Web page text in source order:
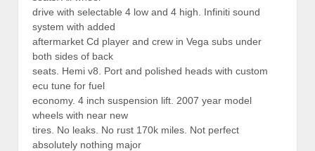
drive with selectable 4 low and 4 high. Infiniti sound
system with added
aftermarket Cd player and crew in Vega subs under
both sides of back
seats. Hemi v8. Port and polished heads with custom
ecu tune for fuel
economy. 4 inch suspension lift. 2007 year model
wheels with near new
tires. No leaks. No rust 170k miles. Not perfect
absolutely nothing major